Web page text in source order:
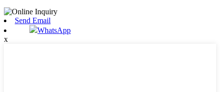
Send Email
WhatsApp
x